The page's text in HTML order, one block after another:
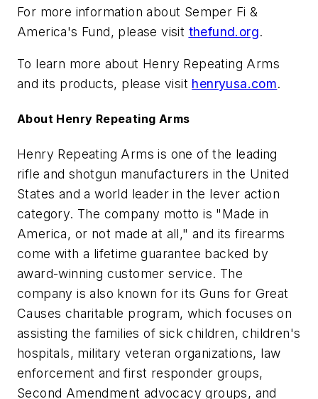
For more information about Semper Fi &
America's Fund, please visit thefund.org.
To learn more about Henry Repeating Arms
and its products, please visit henryusa.com.
About Henry Repeating Arms
Henry Repeating Arms is one of the leading
rifle and shotgun manufacturers in the United
States and a world leader in the lever action
category. The company motto is "Made in
America, or not made at all," and its firearms
come with a lifetime guarantee backed by
award-winning customer service. The
company is also known for its Guns for Great
Causes charitable program, which focuses on
assisting the families of sick children, children's
hospitals, military veteran organizations, law
enforcement and first responder groups,
Second Amendment advocacy groups, and